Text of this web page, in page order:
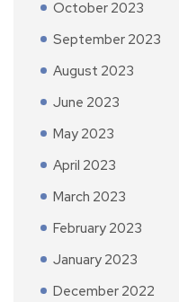
October 2023
September 2023
August 2023
June 2023
May 2023
April 2023
March 2023
February 2023
January 2023
December 2022